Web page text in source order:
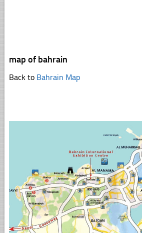
map of bahrain
Back to Bahrain Map